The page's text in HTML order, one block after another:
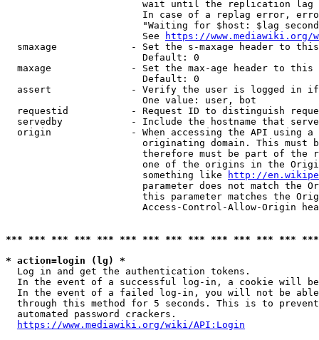
wait until the replication
In case of a replag error,
"Waiting for $host: $lag
                        See
https://www.mediawiki.org/
smaxage             - Set the s-maxage header to
                        Default: 0
maxage              - Set the max-age header to
                        Default: 0
assert              - Verify the user is logged in
                        One value: user, bot
requestid           - Request ID to distinguish
servedby            - Include the hostname that
origin              - When accessing the API using
originating domain. This must
therefore must be part of the
one of the origins in the
                        something like
http://
parameter does not match the
this parameter matches the
Access-Control-Allow-Origin
*** *** *** *** *** *** *** *** *** *** *** *** ***
* action=login (lg) *
  Log in and get the authentication tokens.
In the event of a successful log-in, a cookie will
In the event of a failed log-in, you will not be
through this method for 5 seconds. This is to
  automated password crackers.
https://www.mediawiki.org/wiki/API:Login